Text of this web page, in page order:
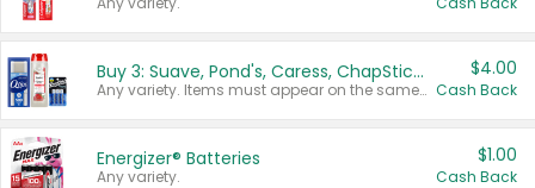
Buy 3: Suave, Pond's, Caress, ChapStick, Q-Tip, St. Ives, or Noxzema Products
Any variety. Items must appear on the same receipt. One (1) multi-pack is considered one (1) item purchased.
$4.00
Cash Back
Energizer® Batteries
Any variety.
$1.00
Cash Back